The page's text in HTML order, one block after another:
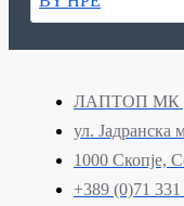
ЛАПТОП МК
ул. Јадранска
1000 Скопје,
+389 (0)71